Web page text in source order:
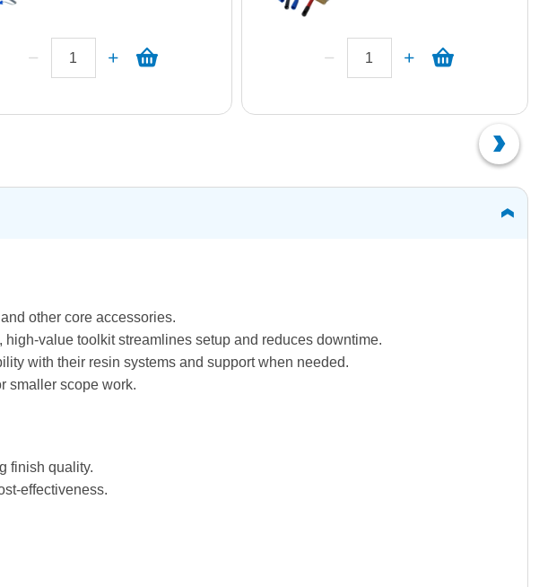
other core accessories.
value toolkit streamlines setup and reduces downtime.
with their resin systems and support when needed.
smaller scope work.
finish quality.
effectiveness.